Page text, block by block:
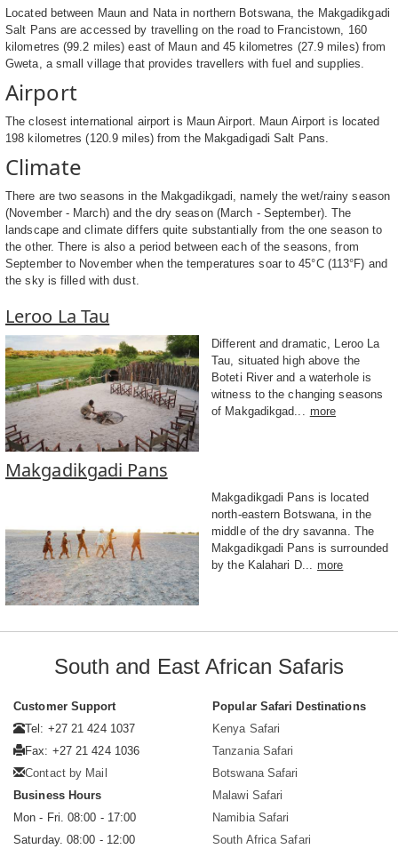
Located between Maun and Nata in northern Botswana, the Makgadikgadi
Salt Pans are accessed by travelling on the road to Francistown, 160
kilometres (99.2 miles) east of Maun and 45 kilometres (27.9 miles) from
Gweta, a small village that provides travellers with fuel and supplies.
Airport
The closest international airport is Maun Airport. Maun Airport is located
198 kilometres (120.9 miles) from the Makgadigadi Salt Pans.
Climate
There are two seasons in the Makgadikgadi, namely the wet/rainy season
(November - March) and the dry season (March - September). The
landscape and climate differs quite substantially from the one season to
the other. There is also a period between each of the seasons, from
September to November when the temperatures soar to 45°C (113°F) and
the sky is filled with dust.
Leroo La Tau
Different and dramatic, Leroo La
Tau, situated high above the
Boteti River and a waterhole is
witness to the changing seasons
of Makgadikgad... more
Makgadikgadi Pans
Makgadikgadi Pans is located
north-eastern Botswana, in the
middle of the dry savanna. The
Makgadikgadi Pans is surrounded
by the Kalahari D... more
South and East African Safaris
Customer Support
Tel: +27 21 424 1037
Fax: +27 21 424 1036
Contact by Mail
Business Hours
Mon - Fri. 08:00 - 17:00
Saturday. 08:00 - 12:00
Popular Safari Destinations
Kenya Safari
Tanzania Safari
Botswana Safari
Malawi Safari
Namibia Safari
South Africa Safari